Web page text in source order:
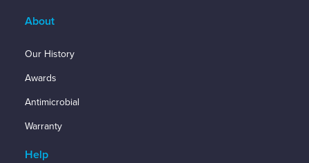
About
Our History
Awards
Antimicrobial
Warranty
Help